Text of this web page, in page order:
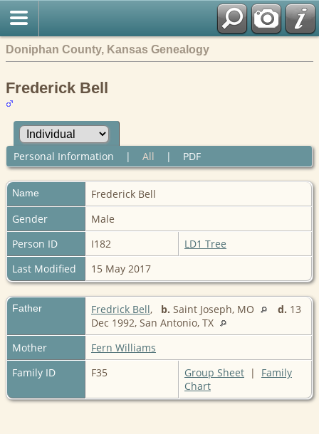
Doniphan County, Kansas Genealogy
Frederick Bell
Personal Information | All | PDF
Name Frederick Bell
Gender
Male
Person ID
I182
LD1 Tree
Last Modified
15 May 2017
Father Fredrick Bell, b. Saint Joseph, MO d. 13
Dec 1992, San Antonio, TX
Mother
Fern Williams
Family ID
F35 Group Sheet | Family
Chart